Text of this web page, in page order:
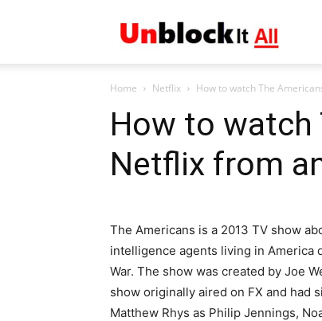
It
All
Home Netflix How to watch The
How to watch
Netflix from
The Americans is a 2013 TV show
intelligence agents living in America
War. The show was created by Joe
show originally aired on FX and had
Matthew Rhys as Philip Jennings,